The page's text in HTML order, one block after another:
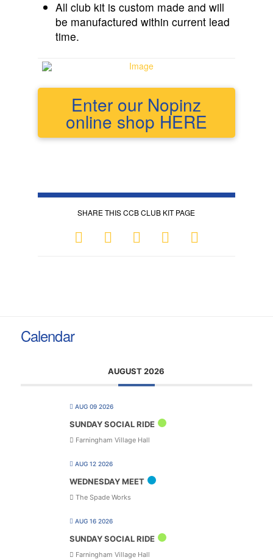
All club kit is custom made and will
be manufactured within current lead
time.
Enter our Nopinz
online shop HERE
SHARE THIS CCB CLUB KIT PAGE
Calendar
AUGUST 2026
AUG 09 2026
SUNDAY SOCIAL RIDE
Farningham Village Hall
AUG 12 2026
WEDNESDAY MEET
The Spade Works
AUG 16 2026
SUNDAY SOCIAL RIDE
Farningham Village Hall